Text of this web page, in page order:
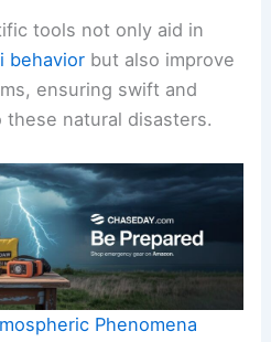
tools not only aid in
behavior but also improve
ensuring swift and
natural disasters.
Phenomena